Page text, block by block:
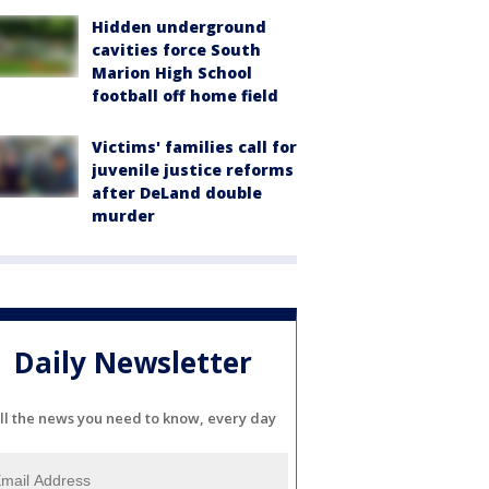
Hidden underground
cavities force South
Marion High School
football off home field
Victims' families call for
juvenile justice reforms
after DeLand double
murder
Daily Newsletter
the news you need to know, every day